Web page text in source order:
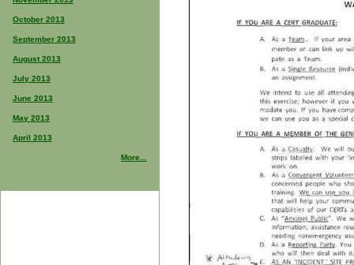
October 2013
September 2013
August 2013
July 2013
June 2013
May 2013
April 2013
More...